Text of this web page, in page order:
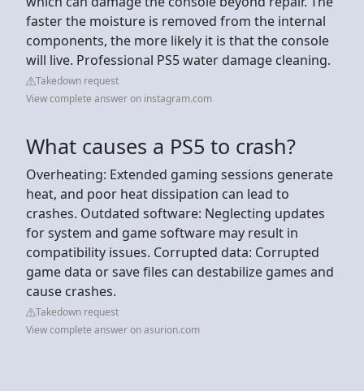
faster the moisture is removed from the internal
components, the more likely it is that the console
will live. Professional PS5 water damage cleaning.
Takedown request
View complete answer on instagram.com
What causes a PS5 to crash?
Overheating: Extended gaming sessions generate
heat, and poor heat dissipation can lead to
crashes. Outdated software: Neglecting updates
for system and game software may result in
compatibility issues. Corrupted data: Corrupted
game data or save files can destabilize games and
cause crashes.
Takedown request
View complete answer on asurion.com